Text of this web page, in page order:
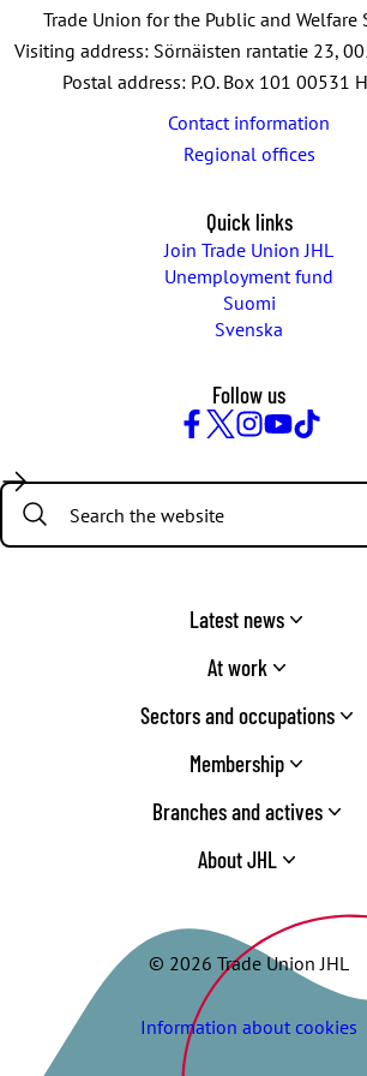
Trade Union for the Public and Welfare
Visiting address: Sörnäisten rantatie 23,
Postal address: P.O. Box 101 00531
Contact information
Regional offices
Quick links
Join Trade Union JHL
Unemployment fund
Suomi
Svenska
Follow us
Search:
Latest news
At work
Sectors and occupations
Membership
Branches and actives
About JHL
© 2026 Trade Union JHL
Information about cookies